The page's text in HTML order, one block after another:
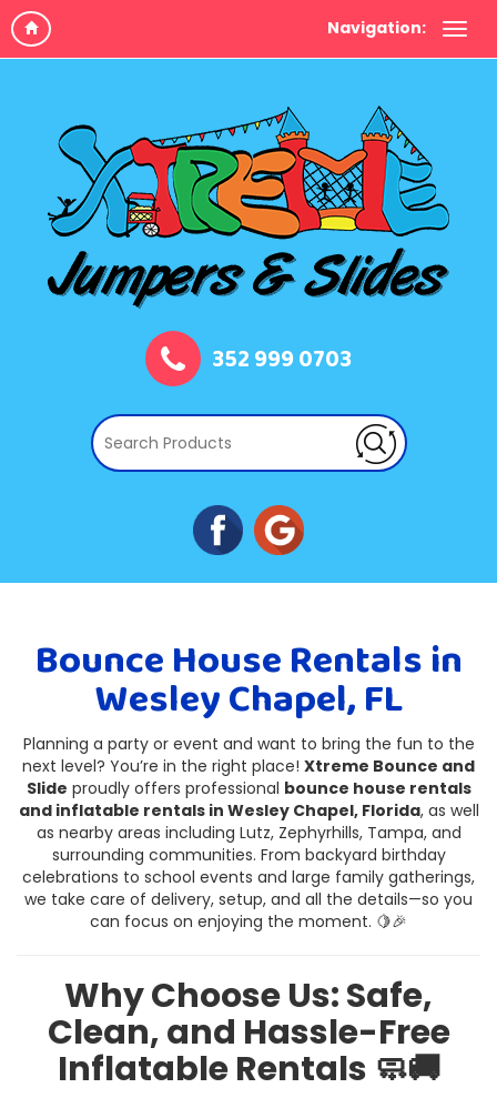
Navigation:
352 999 0703
Bounce House Rentals in
Wesley Chapel, FL
Planning a party or event and want to bring the fun to the
next level? You’re in the right place! Xtreme Bounce and
Slide proudly offers professional bounce house rentals
and inflatable rentals in Wesley Chapel, Florida, as well
as nearby areas including Lutz, Zephyrhills, Tampa, and
surrounding communities. From backyard birthday
celebrations to school events and large family gatherings,
we take care of delivery, setup, and all the details—so you
can focus on enjoying the moment. 🍋🎉
Why Choose Us: Safe,
Clean, and Hassle-Free
Inflatable Rentals 🧼🚚